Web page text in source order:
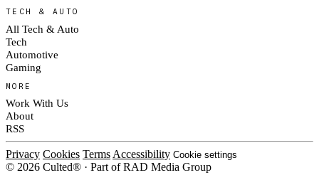
TECH & AUTO
All Tech & Auto
Tech
Automotive
Gaming
MORE
Work With Us
About
RSS
Privacy Cookies Terms Accessibility Cookie settings
© 2026 Culted® · Part of RAD Media Group